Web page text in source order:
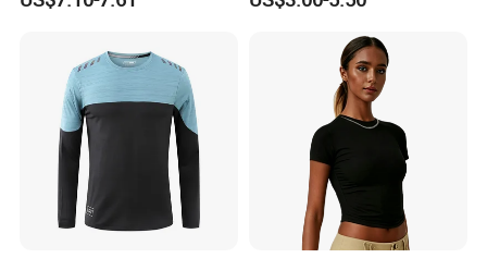
Packaging & Shipping
Logo Solid Color Printed T-